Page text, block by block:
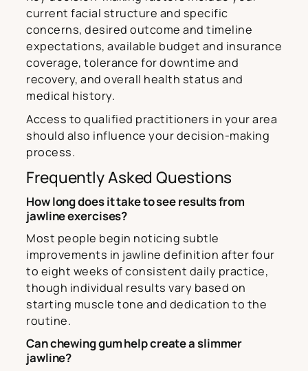
current facial structure and specific
concerns, desired outcome and timeline
expectations, available budget and insurance
coverage, tolerance for downtime and
recovery, and overall health status and
medical history.
Access to qualified practitioners in your area
should also influence your decision-making
process.
Frequently Asked Questions
How long does it take to see results from
jawline exercises?
Most people begin noticing subtle
improvements in jawline definition after four
to eight weeks of consistent daily practice,
though individual results vary based on
starting muscle tone and dedication to the
routine.
Can chewing gum help create a slimmer
jawline?